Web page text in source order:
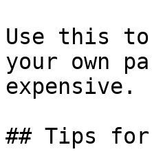
Use this
your own
expensive.
## Tips for